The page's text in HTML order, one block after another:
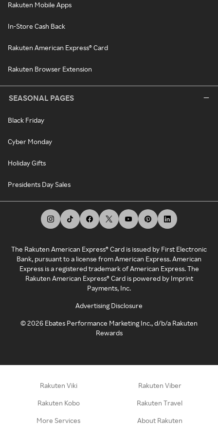
Rakuten Mobile Apps
In-Store Cash Back
Rakuten American Express® Card
Rakuten Browser Extension
SEASONAL PAGES
Black Friday
Cyber Monday
Holiday Gifts
Presidents Day Sales
The Rakuten American Express® Card is issued by First Electronic
Bank, pursuant to a license from American Express. American
Express is a registered trademark of American Express. The
Rakuten American Express® Card is powered by Imprint
Payments, Inc.
Advertising Disclosure
©2026 Ebates Performance Marketing Inc., d/b/a Rakuten
Rewards
Rakuten Viki Rakuten Viber
Rakuten Kobo Rakuten Travel
More Services About Rakuten